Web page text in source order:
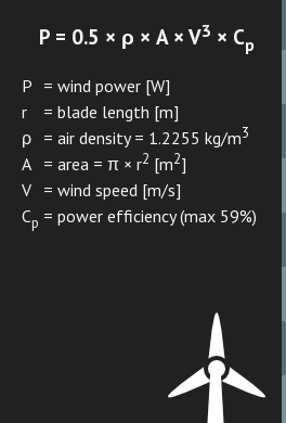
P = 0.5 × ρ × A × V3 × Cp
P = wind power [W]
r
= blade length [m]
ρ
= air density = 1.2255 kg/m3
A = area = π × r2 [m2]
V
= wind speed [m/s]
Cp = power efficiency (max 59%)